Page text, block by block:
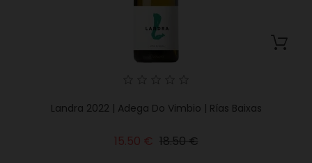
Landra 2022 | Adega Do Vimbio | Rías Baixas
15.50 € Regular
18.50 €Price